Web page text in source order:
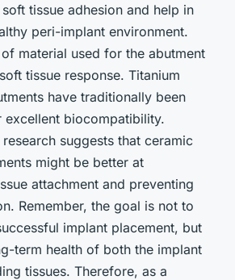
tissue adhesion and help in
peri-implant environment.
material used for the abutment
tissue response. Titanium
have traditionally been
excellent biocompatibility.
suggests that ceramic
might be better at
attachment and preventing
Remember, the goal is not to
implant placement, but
term health of both the implant
tissues. Therefore, as a